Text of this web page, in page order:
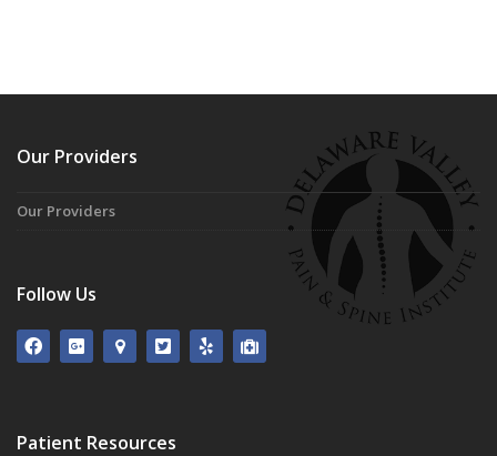
Our Providers
Our Providers
Follow Us
Patient Resources